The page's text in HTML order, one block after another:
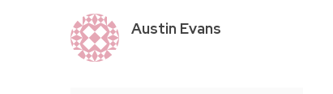
Austin Evans